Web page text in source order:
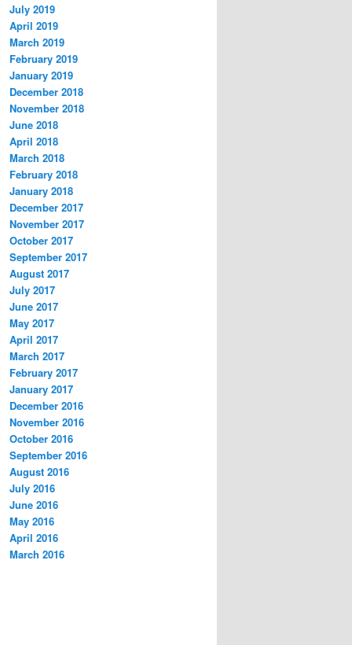
July 2019
April 2019
March 2019
February 2019
January 2019
December 2018
November 2018
June 2018
April 2018
March 2018
February 2018
January 2018
December 2017
November 2017
October 2017
September 2017
August 2017
July 2017
June 2017
May 2017
April 2017
March 2017
February 2017
January 2017
December 2016
November 2016
October 2016
September 2016
August 2016
July 2016
June 2016
May 2016
April 2016
March 2016